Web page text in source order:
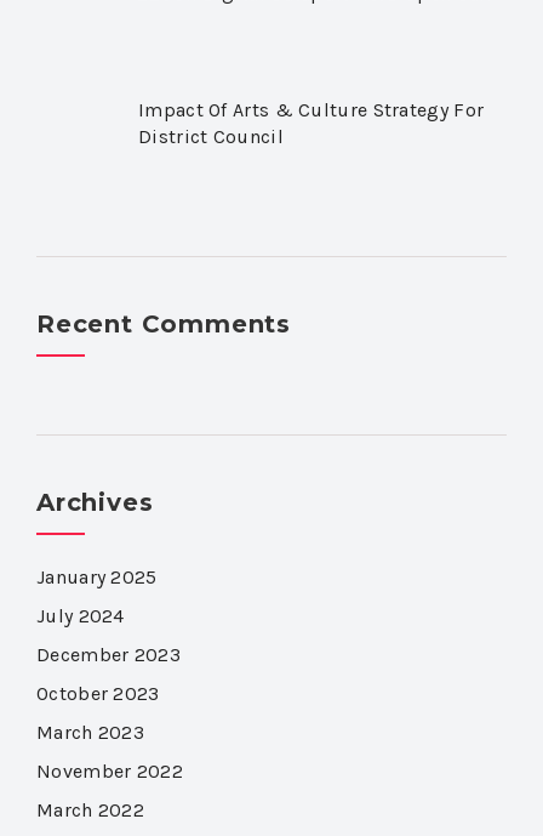
Impact Of Arts & Culture Strategy For
District Council
Recent Comments
Archives
January 2025
July 2024
December 2023
October 2023
March 2023
November 2022
March 2022